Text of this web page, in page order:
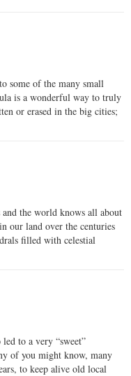
some of the many small
is a wonderful way to truly
or erased in the big cities;
the world knows all about
our land over the centuries
filled with celestial
to a very “sweet”
of you might know, many
to keep alive old local